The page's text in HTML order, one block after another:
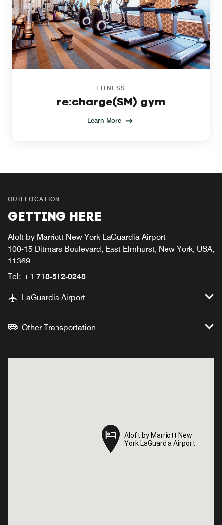
FITNESS
re:charge(SM) gym
Learn More
OUR LOCATION
GETTING HERE
Aloft by Marriott New York LaGuardia Airport
100-15 Ditmars Boulevard, East Elmhurst, New York, USA,
11369
Tel: +1 718-512-0248
LaGuardia Airport
Other Transportation
Aloft by Marriott New
York LaGuardia Airport
Aloft by Marriott New
York LaGuardia Airport